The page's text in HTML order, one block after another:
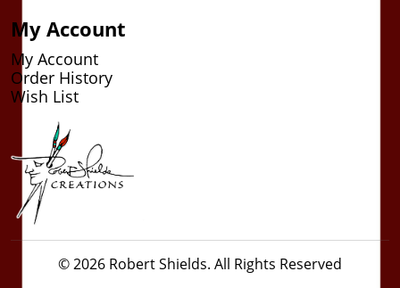
My Account
My Account
Order History
Wish List
© 2026 Robert Shields. All Rights Reserved